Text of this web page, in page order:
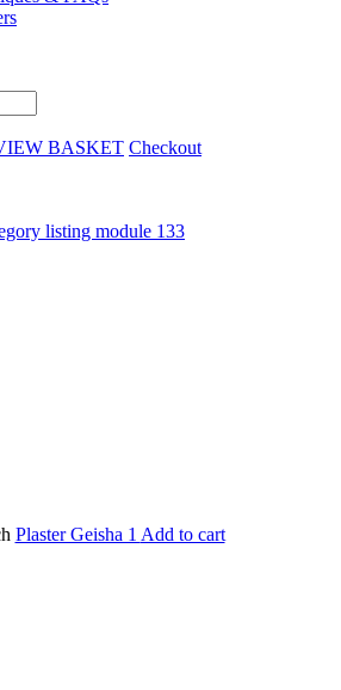
BASKET Checkout
listing module 133
Plaster Geisha 1 Add to cart